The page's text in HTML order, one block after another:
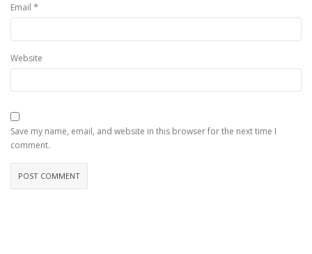
Email *
Website
Save my name, email, and website in this browser for the next time I
comment.